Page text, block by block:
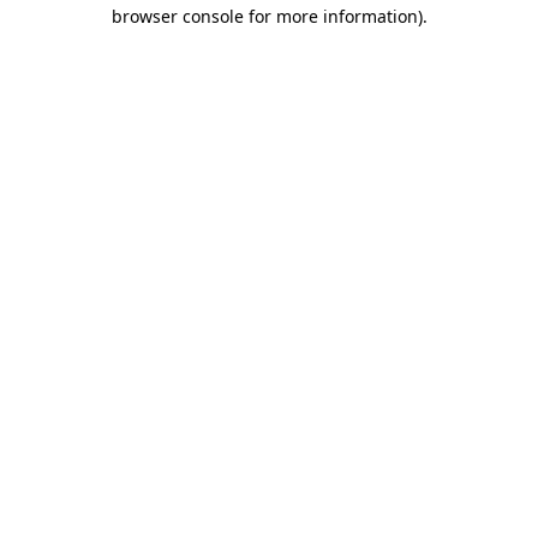
browser console for more information).